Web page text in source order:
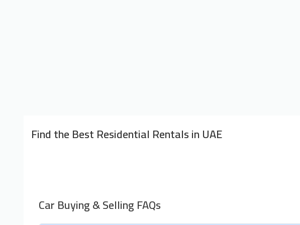
Find the Best Residential Rentals in UAE
Car Buying & Selling FAQs